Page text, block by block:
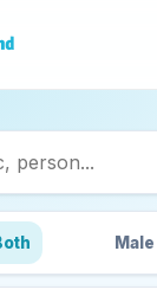
Friends
Male